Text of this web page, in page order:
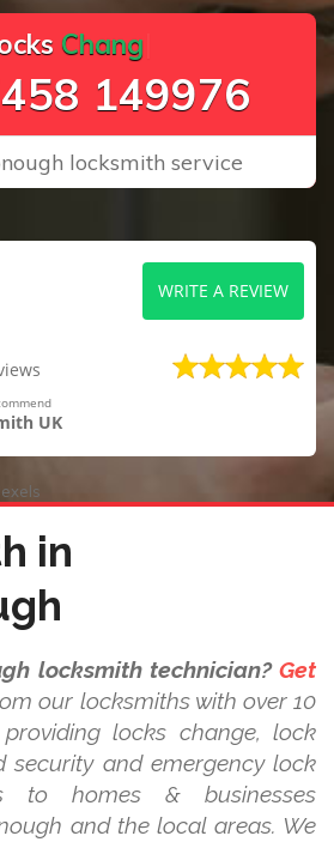
cks Change
149976
locksmith service
UK
WRITE A REVIEW
in
locksmith technician? Get
our locksmiths with over 10
providing locks change, lock
security and emergency lock
to homes & businesses
and the local areas. We